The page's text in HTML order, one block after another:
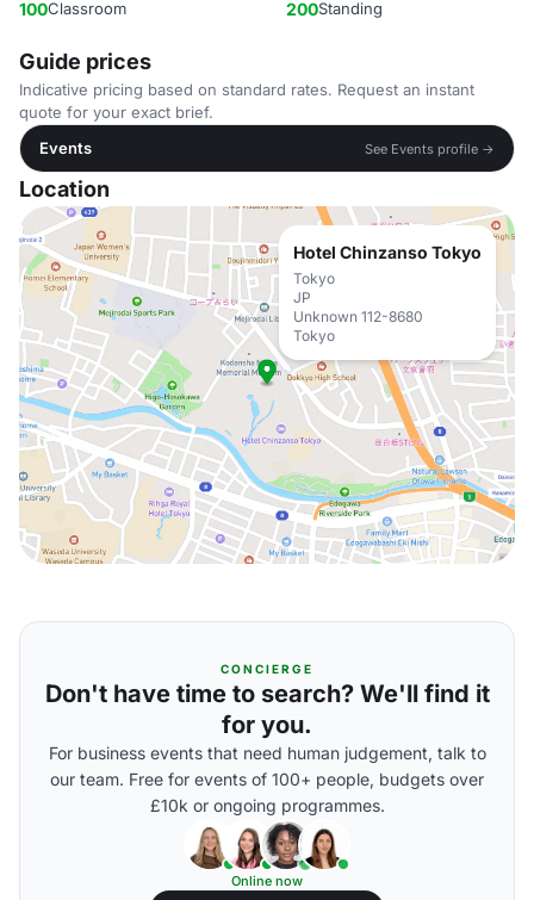
100Classroom 200Standing
Guide prices
Indicative pricing based on standard rates. Request an instant
quote for your exact brief.
Events
See Events profile →
Location
Hotel Chinzanso Tokyo
Tokyo
JP
Unknown 112-8680
Tokyo
CONCIERGE
Don't have time to search? We'll find it
for you.
For business events that need human judgement, talk to
our team. Free for events of 100+ people, budgets over
£10k or ongoing programmes.
Online now